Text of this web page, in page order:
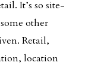
It’s so site-
other
Retail,
location